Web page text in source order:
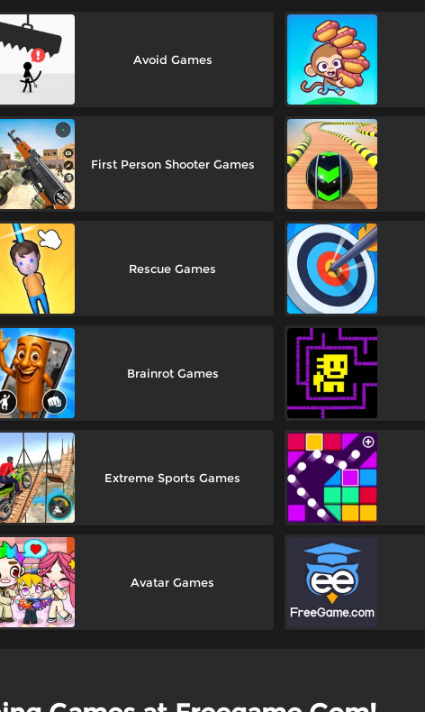
Avoid Games
First Person Shooter Games
Rescue Games
Brainrot Games
Extreme Sports Games
Avatar Games